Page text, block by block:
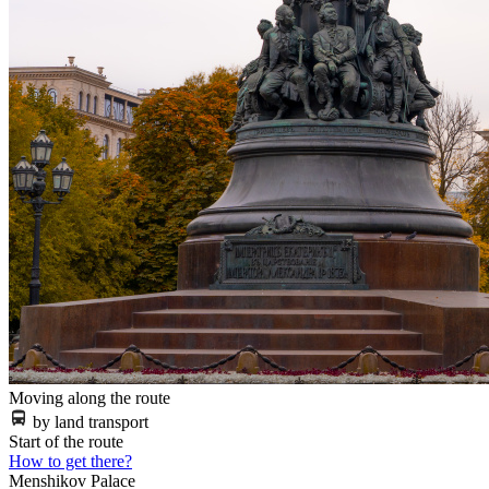
Moving along the route
by land transport
Start of the route
How to get there?
Menshikov Palace